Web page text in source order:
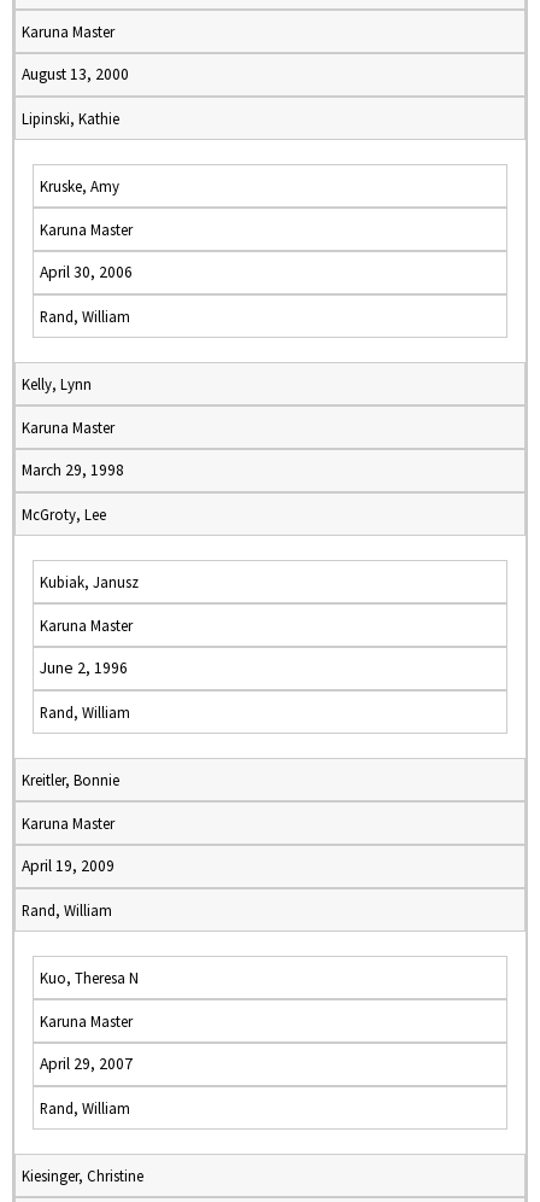
Karuna Master
August 13, 2000
Lipinski, Kathie
Kruske, Amy
Karuna Master
April 30, 2006
Rand, William
Kelly, Lynn
Karuna Master
March 29, 1998
McGroty, Lee
Kubiak, Janusz
Karuna Master
June 2, 1996
Rand, William
Kreitler, Bonnie
Karuna Master
April 19, 2009
Rand, William
Kuo, Theresa N
Karuna Master
April 29, 2007
Rand, William
Kiesinger, Christine